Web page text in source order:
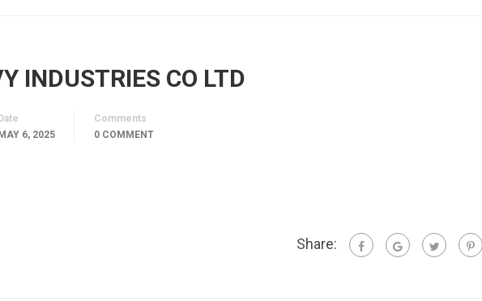
INDUSTRIES CO LTD
Date
MAY 6, 2025
Comments
0 COMMENT
Share: